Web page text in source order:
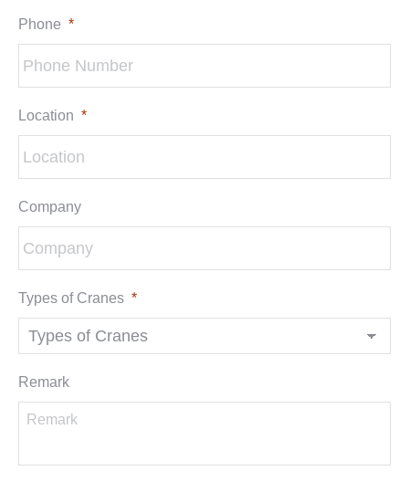
Phone *
Location *
Company
Types of Cranes *
Remark